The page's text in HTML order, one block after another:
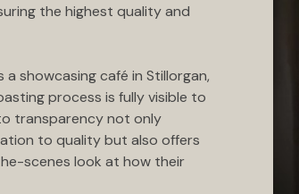
the highest quality and
showcasing café in Stillorgan,
process is fully visible to
transparency not only
to quality but also offers
scenes look at how their